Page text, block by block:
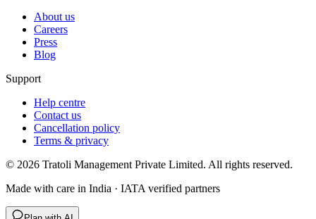
About us
Careers
Press
Blog
Support
Help centre
Contact us
Cancellation policy
Terms & privacy
© 2026 Tratoli Management Private Limited. All rights reserved.
Made with care in India · IATA verified partners